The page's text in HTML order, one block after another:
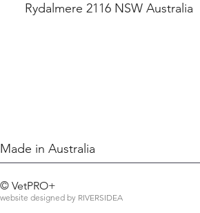
Rydalmere 2116 NSW Australia
Made in Australia
© VetPRO+
website designed by RIVERSIDEA